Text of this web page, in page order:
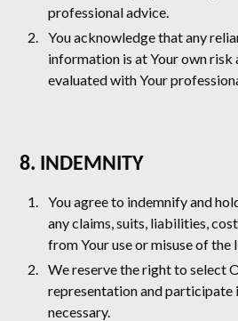
professional advice.
You acknowledge that any
information is at Your own risk
evaluated with Your
8. INDEMNITY
You agree to indemnify and
any claims, suits, liabilities,
from Your use or misuse of the
We reserve the right to select
representation and participate
necessary.